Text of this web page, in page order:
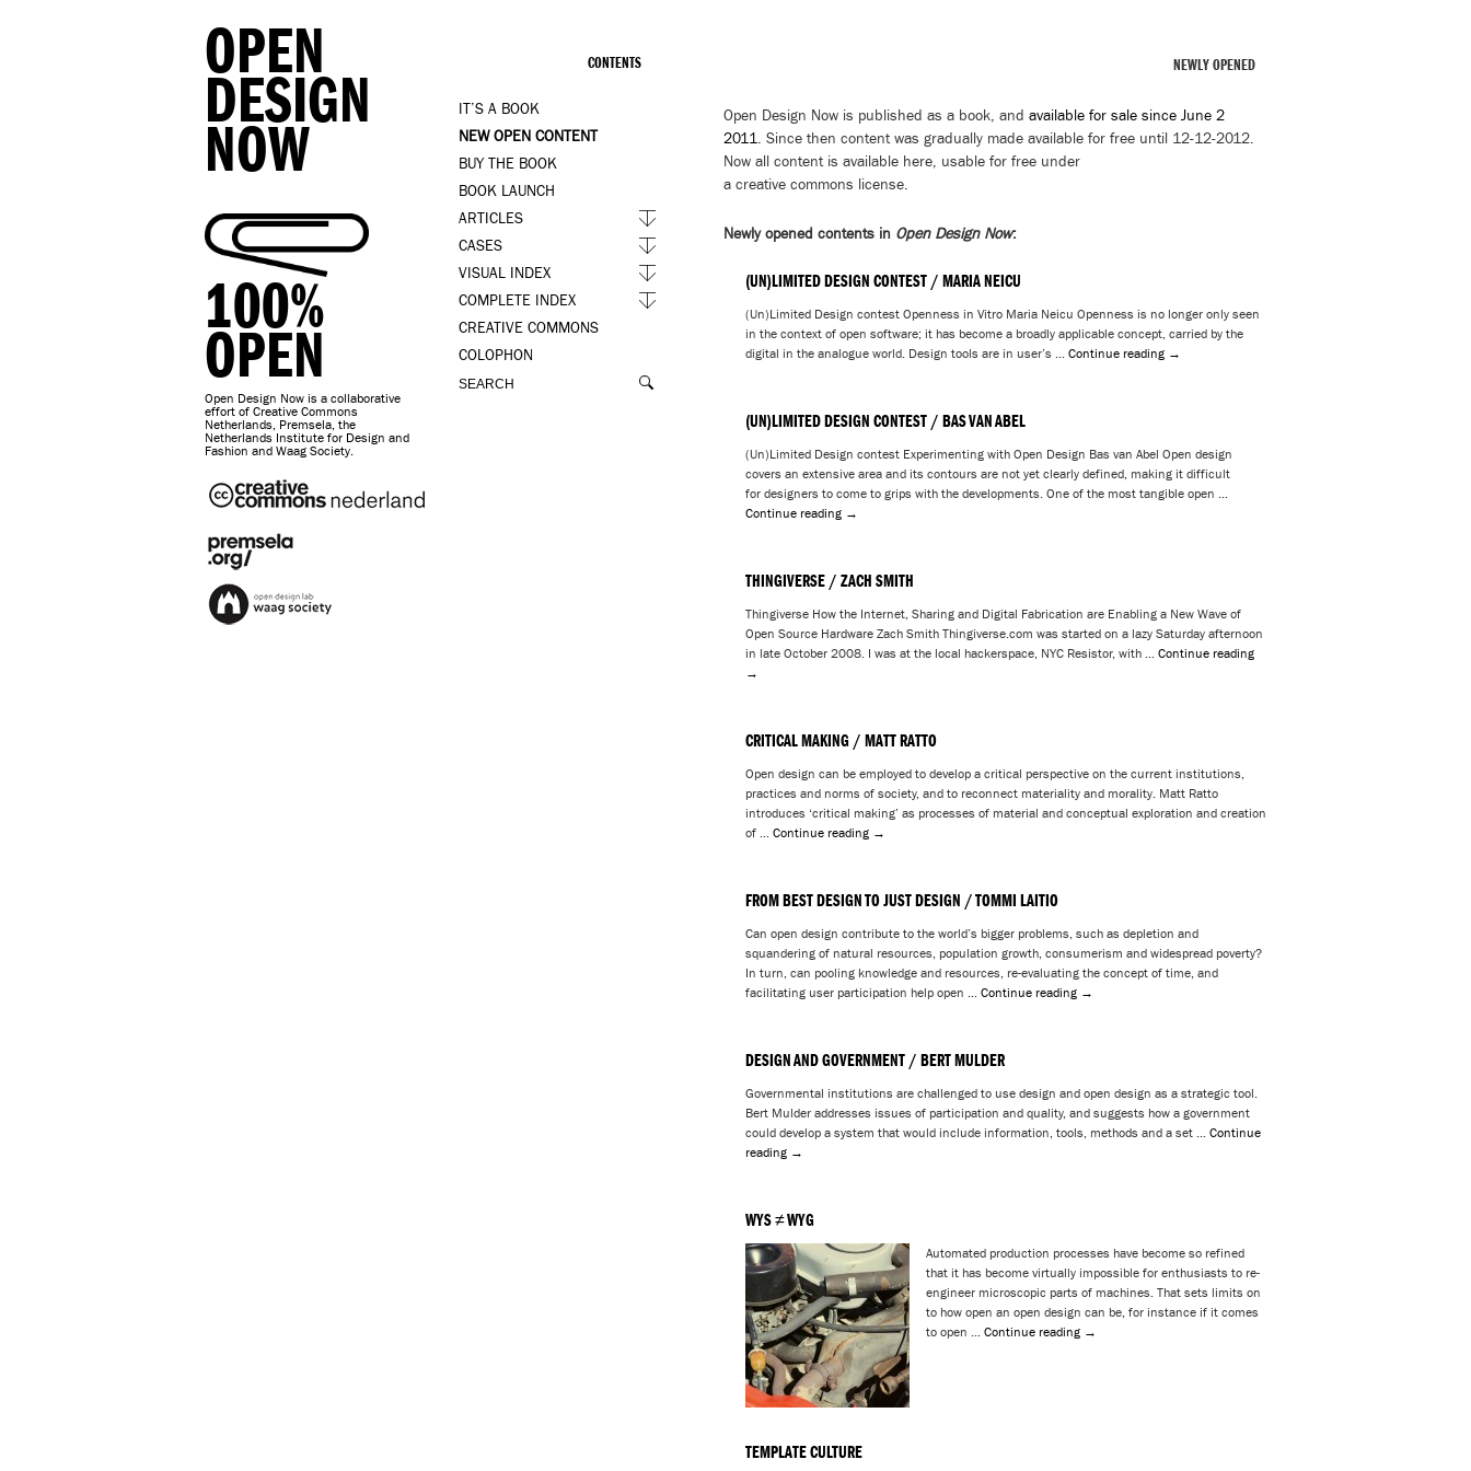
OPEN
DESIGN
NOW
100%
OPEN
Open Design Now is a collaborative
effort of Creative Commons
Netherlands, Premsela, the
Netherlands Institute for Design and
Fashion and Waag Society.
NEWLY OPENED
Open Design Now is published as a book, and available for sale since June 2
2011
. Since then content was gradually made available for free until 12-12-2012.
Now all content is available here, usable for free under
a creative commons license.
Newly opened contents in Open Design Now:
(UN)LIMITED DESIGN CONTEST / MARIA NEICU
(Un)Limited Design contest Openness in Vitro Maria Neicu Openness is no longer only seen
in the context of open software; it has become a broadly applicable concept, carried by the
digital in the analogue world. Design tools are in user’s … Continue reading →
(UN)LIMITED DESIGN CONTEST / BAS VAN ABEL
(Un)Limited Design contest Experimenting with Open Design Bas van Abel Open design
covers an extensive area and its contours are not yet clearly defined, making it difficult
for designers to come to grips with the developments. One of the most tangible open …
Continue reading →
THINGIVERSE / ZACH SMITH
Thingiverse How the Internet, Sharing and Digital Fabrication are Enabling a New Wave of
Open Source Hardware Zach Smith Thingiverse.com was started on a lazy Saturday afternoon
in late October 2008. I was at the local hackerspace, NYC Resistor, with … Continue reading
→
CRITICAL MAKING / MATT RATTO
Open design can be employed to develop a critical perspective on the current institutions,
practices and norms of society, and to reconnect materiality and morality. Matt Ratto
introduces ‘critical making’ as processes of material and conceptual exploration and creation
of … Continue reading →
FROM BEST DESIGN TO JUST DESIGN / TOMMI LAITIO
Can open design contribute to the world’s bigger problems, such as depletion and
squandering of natural resources, population growth, consumerism and widespread poverty?
In turn, can pooling knowledge and resources, re-evaluating the concept of time, and
facilitating user participation help open … Continue reading →
DESIGN AND GOVERNMENT / BERT MULDER
Governmental institutions are challenged to use design and open design as a strategic tool.
Bert Mulder addresses issues of participation and quality, and suggests how a government
could develop a system that would include information, tools, methods and a set … Continue
reading →
WYS ≠ WYG
Automated production processes have become so refined
that it has become virtually impossible for enthusiasts to re-
engineer microscopic parts of machines. That sets limits on
to how open an open design can be, for instance if it comes
to open … Continue reading →
TEMPLATE CULTURE
CONTENTS
IT’S A BOOK
NEW OPEN CONTENT
BUY THE BOOK
BOOK LAUNCH
ARTICLES
CASES
VISUAL INDEX
COMPLETE INDEX
CREATIVE COMMONS
COLOPHON